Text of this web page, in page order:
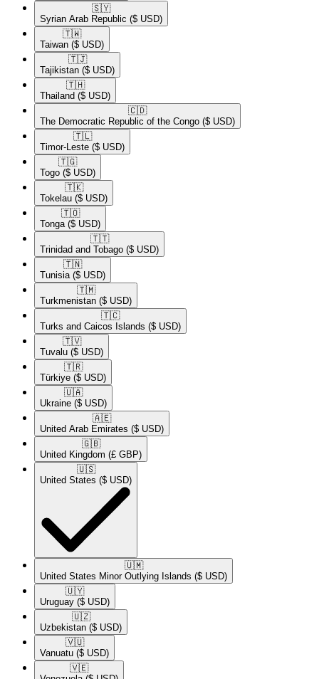
🇸🇾​
Syrian Arab Republic ($ USD)
🇹🇼​
Taiwan ($ USD)
🇹🇯​
Tajikistan ($ USD)
🇹🇭​
Thailand ($ USD)
🇨🇩​
The Democratic Republic of the Congo ($ USD)
🇹🇱​
Timor-Leste ($ USD)
🇹🇬​
Togo ($ USD)
🇹🇰​
Tokelau ($ USD)
🇹🇴​
Tonga ($ USD)
🇹🇹​
Trinidad and Tobago ($ USD)
🇹🇳​
Tunisia ($ USD)
🇹🇲​
Turkmenistan ($ USD)
🇹🇨​
Turks and Caicos Islands ($ USD)
🇹🇻​
Tuvalu ($ USD)
🇹🇷​
Türkiye ($ USD)
🇺🇦​
Ukraine ($ USD)
🇦🇪​
United Arab Emirates ($ USD)
🇬🇧​
United Kingdom (£ GBP)
🇺🇸​
United States ($ USD)
🇺🇲​
United States Minor Outlying Islands ($ USD)
🇺🇾​
Uruguay ($ USD)
🇺🇿​
Uzbekistan ($ USD)
🇻🇺​
Vanuatu ($ USD)
🇻🇪​